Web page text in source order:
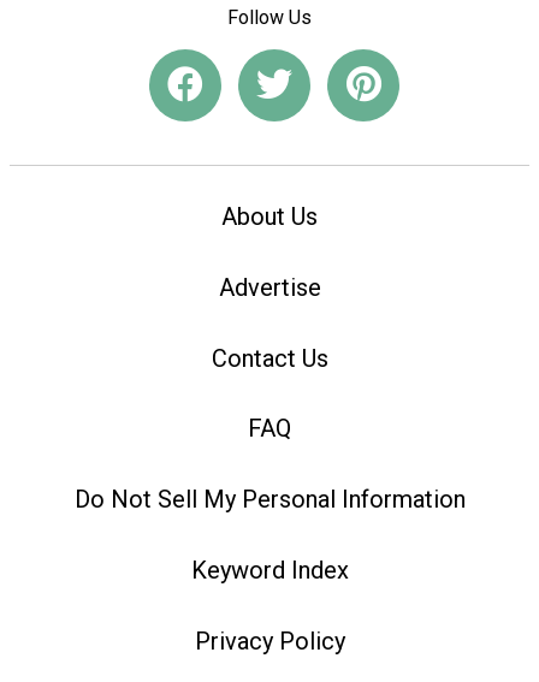
Follow Us
About Us
Advertise
Contact Us
FAQ
Do Not Sell My Personal Information
Keyword Index
Privacy Policy